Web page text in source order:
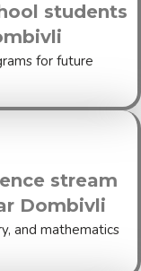
students
for future
stream
Dombivli
and mathematics